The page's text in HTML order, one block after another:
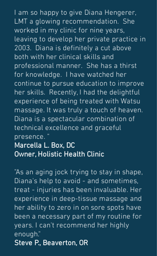
I am so happy to give Diana Hengerer,
LMT a glowing recommendation. She
worked in my clinic for nine years,
leaving to develop her private practice in
2003. Diana is definitely a cut above
both with her clinical skills and
professional manner. She has a thirst
for knowledge. I have watched her
continue to pursue education to improve
her skills. Recently, I had the delightful
experience of being treated with Watsu
massage. It was truly a touch of heaven.
Diana is a spectacular combination of
technical excellence and graceful
presence. "
Marcella L. Box, DC
Owner, Holistic Health Clinic
"As an aging jock trying to stay in shape,
Diana's help to avoid - and sometimes,
treat - injuries has been invaluable. Her
experience in deep-tissue massage and
her ability to zero in on sore spots have
been a necessary part of my routine for
years. I can't recommend her highly
enough."
Steve P., Beaverton, OR